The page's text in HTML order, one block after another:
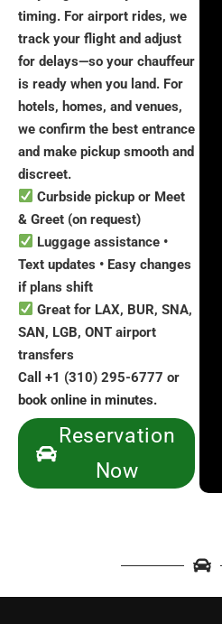
timing. For airport rides, we
track your flight and adjust
for delays—so your chauffeur
is ready when you land. For
hotels, homes, and venues,
we confirm the best entrance
and make pickup smooth and
discreet.
Curbside pickup or Meet
& Greet (on request)
Luggage assistance •
Text updates • Easy changes
if plans shift
Great for LAX, BUR, SNA,
SAN, LGB, ONT airport
transfers
Call +1 (310) 295-6777 or
book online in minutes.
Reservation
Now